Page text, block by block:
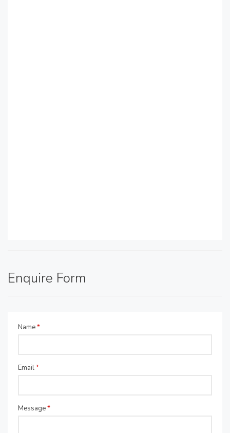
Enquire Form
Name*
Email*
Message*